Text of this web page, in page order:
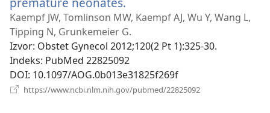
se
novi
prozor)
Kaempf JW, Tomlinson MW, Kaempf AJ, Wu Y, Wang L,
Tipping N, Grunkemeier G.
Izvor‎: Obstet Gynecol 2012;120(2 Pt 1):325-30.
Indeks‎: PubMed 22825092
DOI‎: 10.1097/AOG.0b013e31825f269f
https://www.ncbi.nlm.nih.gov/pubmed/22825092